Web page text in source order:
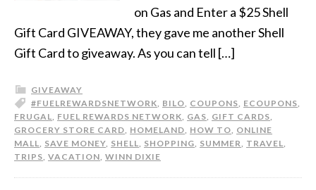
on Gas and Enter a $25 Shell
Gift Card GIVEAWAY, they gave me another Shell
Gift Card to giveaway. As you can tell […]
GIVEAWAY
#FUELREWARDSNETWORK, BILO, COUPONS, ECOUPONS,
FRUGAL, FUEL REWARDS NETWORK, GAS, GIFT CARDS,
GROCERY STORE CARD, HOMELAND, HOW TO, ONLINE
MALL, SAVE MONEY, SHELL, SHOPPING, SUMMER, TRAVEL,
TRIPS, VACATION, WINN DIXIE